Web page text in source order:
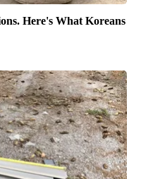
Here's What Koreans